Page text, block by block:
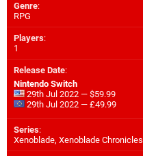
Genre:
RPG
Players:
1
Release Date:
Nintendo Switch
29th Jul 2022 — $59.99
29th Jul 2022 — £49.99
Series:
Xenoblade, Xenoblade Chronicles